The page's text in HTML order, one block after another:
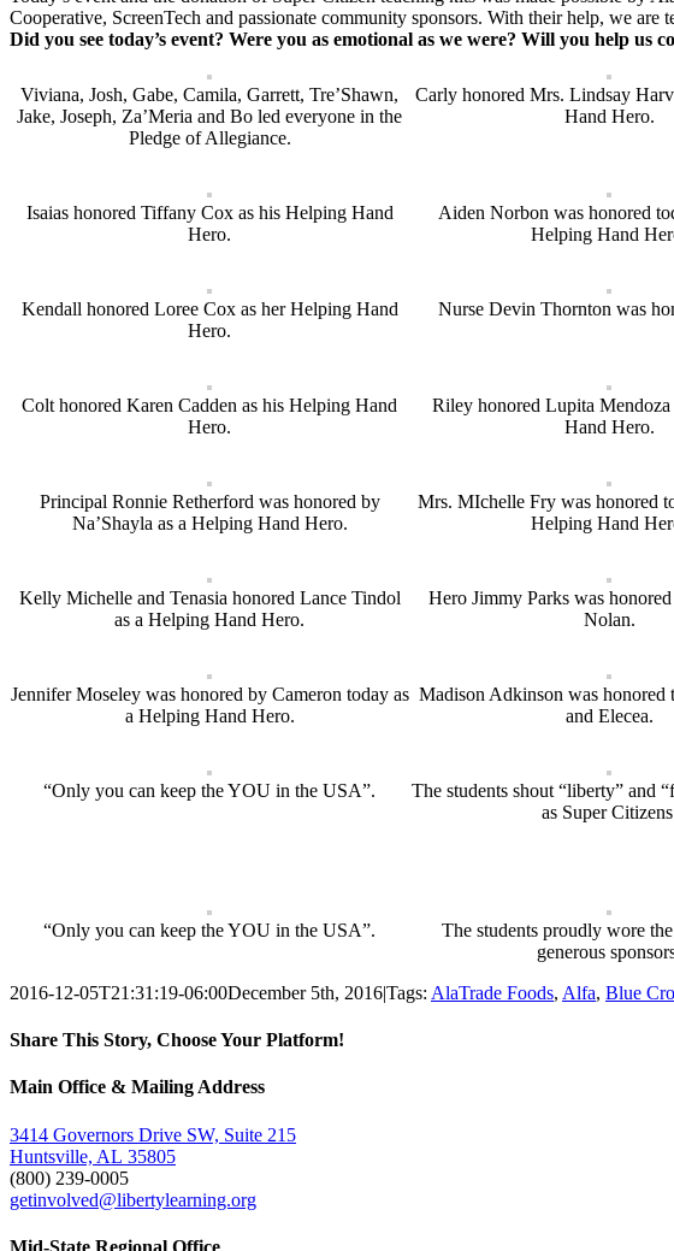
Cooperative, ScreenTech and passionate community sponsors. With their help, we
Did you see today’s event? Were you as emotional as we were? Will you help us
Viviana, Josh, Gabe, Camila, Garrett, Tre’Shawn,
Jake, Joseph, Za’Meria and Bo led everyone in the
Pledge of Allegiance.
Carly honored Mrs. Lindsay
Hand Hero.
Isaias honored Tiffany Cox as his Helping Hand
Hero.
Aiden Norbon was honored
Helping Hand
Kendall honored Loree Cox as her Helping Hand
Hero.
Nurse Devin Thornton was
Colt honored Karen Cadden as his Helping Hand
Hero.
Riley honored Lupita
Hand Hero.
Principal Ronnie Retherford was honored by
Na’Shayla as a Helping Hand Hero.
Mrs. MIchelle Fry was honored
Helping Hand
Kelly Michelle and Tenasia honored Lance Tindol
as a Helping Hand Hero.
Hero Jimmy Parks was
Nolan.
Jennifer Moseley was honored by Cameron today as
a Helping Hand Hero.
Madison Adkinson was honored
and Elecea.
“Only you can keep the YOU in the USA”.
The students shout “liberty” and
as Super
“Only you can keep the YOU in the USA”.
The students proudly wore
generous
2016-12-05T21:31:19-06:00December 5th, 2016|Tags: AlaTrade Foods, Alfa, Blue
Share This Story, Choose Your Platform!
Facebook
Twitter
Email
Main Office & Mailing Address
3414 Governors Drive SW, Suite 215
Huntsville, AL 35805
(800) 239-0005
getinvolved@libertylearning.org
Mid-State Regional Office